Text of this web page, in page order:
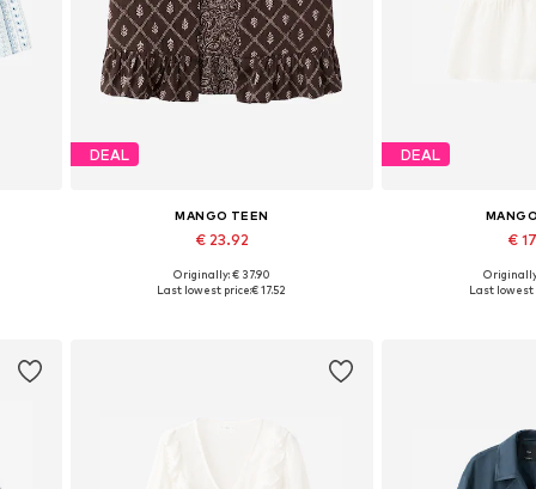
DEAL
MANGO TEEN
€ 23.92
Available sizes: XS-S, M-L
Originally: € 37.90
Last lowest price:€ 17.52
DEAL
€
Available sizes:
Last lowest